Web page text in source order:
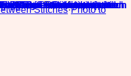
Stitches·Photo to